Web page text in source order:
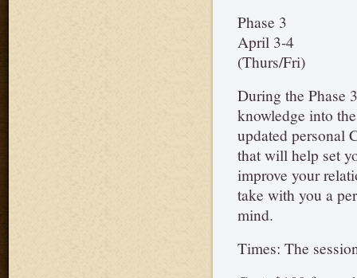
Phase 3
April 3-4
(Thurs/Fri)
During the Phase
knowledge into
updated personal
that will help set
improve your
take with you a
mind.
Times: The